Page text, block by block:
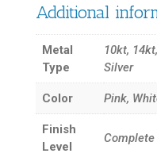
Additional
Metal
Type
10kt,
Silver
Color Pink,
Finish
Level
Complete